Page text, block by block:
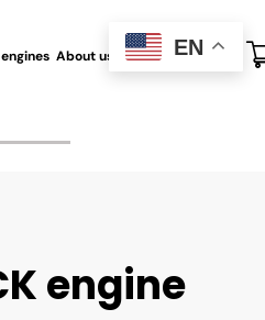
About us All blog Contact us
engine
EN